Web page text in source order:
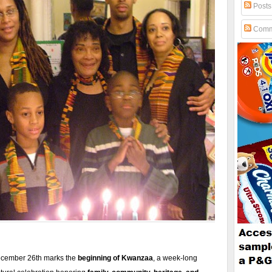
26th marks the beginning of Kwanzaa, a week-long
Posts